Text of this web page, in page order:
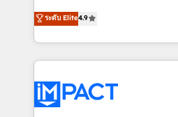
team of 100+ experts is ready for you!
growth | www.brightdigital.com
Simple pay-as-you-go plans
1️⃣ Set Up | Onboarding New
HubSpot portals 2️⃣ Scale Up | 100% HubSpot Task
Execution... Global 24/7 ... All Experts 3️⃣
Slash months from your API
Click "Contact Business" ⬅️ to
ระดับ Elite4.9